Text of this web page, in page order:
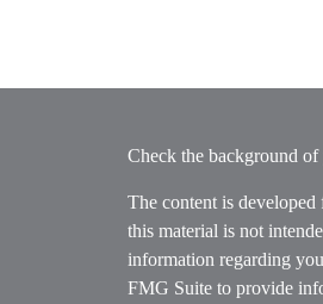
Check the background
The content is
this material is not
information regarding
FMG Suite to provide